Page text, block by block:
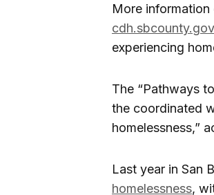
More information
experiencing
The “Pathways
the coordinated
homelessness,”
Last year in San
homelessness,